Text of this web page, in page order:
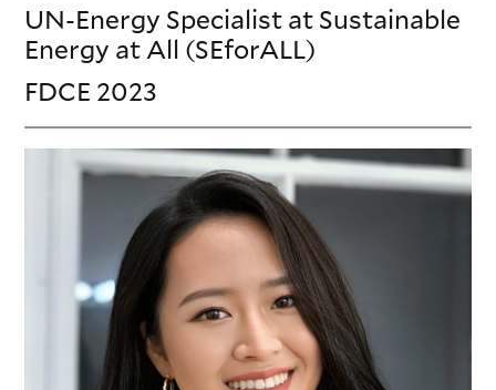
UN-Energy Specialist at Sustainable
Energy at All (SEforALL)
FDCE 2023